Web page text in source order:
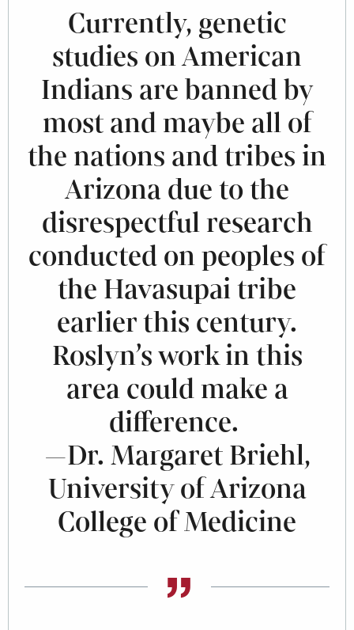
Currently, genetic
studies on American
Indians are banned by
most and maybe all of
the nations and tribes in
Arizona due to the
disrespectful research
conducted on peoples of
the Havasupai tribe
earlier this century.
Roslyn’s work in this
area could make a
difference.
—Dr. Margaret Briehl,
University of Arizona
College of Medicine